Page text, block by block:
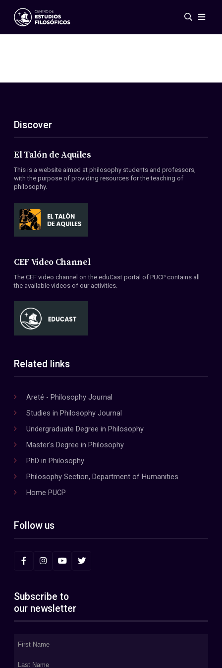
Events
ES
EN
About Us
Members
Conventions
Discover
El Talón de Aquiles
This is a website aimed at philosophy students and professors,
with the purpose of providing resources for the teaching of
philosophy.
CEF Video Channel
The CEF video channel on the eduCast portal of PUCP contains all
the available videos of our activities.
Related links
Areté - Philosophy Journal
Studies in Philosophy Journal
Undergraduate Degree in Philosophy
Master's Degree in Philosophy
PhD in Philosophy
Philosophy Section, Department of Humanities
Home PUCP
Follow us
Subscribe to
our newsletter